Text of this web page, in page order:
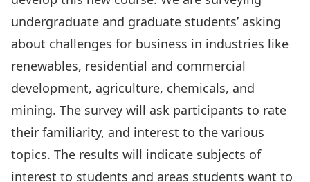
undergraduate and graduate students’ asking
about challenges for business in industries like
renewables, residential and commercial
development, agriculture, chemicals, and
mining. The survey will ask participants to rate
their familiarity, and interest to the various
topics. The results will indicate subjects of
interest to students and areas students want to